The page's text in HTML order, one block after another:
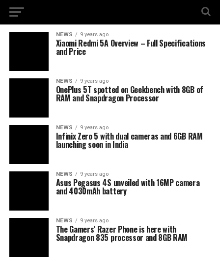
NEWS 9 years ago
Xiaomi Redmi 5A Overview – Full Specifications
and Price
NEWS 9 years ago
OnePlus 5T spotted on Geekbench with 8GB of
RAM and Snapdragon Processor
NEWS 9 years ago
Infinix Zero 5 with dual cameras and 6GB RAM
launching soon in India
NEWS 9 years ago
Asus Pegasus 4S unveiled with 16MP camera
and 4030mAh battery
NEWS 9 years ago
The Gamers’ Razer Phone is here with
Snapdragon 835 processor and 8GB RAM